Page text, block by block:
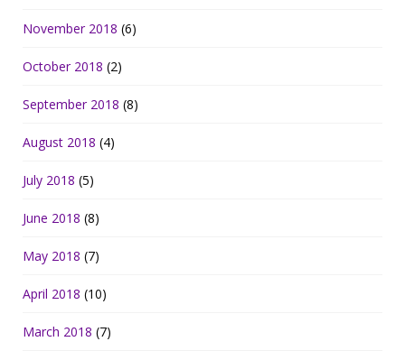
November 2018 (6)
October 2018 (2)
September 2018 (8)
August 2018 (4)
July 2018 (5)
June 2018 (8)
May 2018 (7)
April 2018 (10)
March 2018 (7)